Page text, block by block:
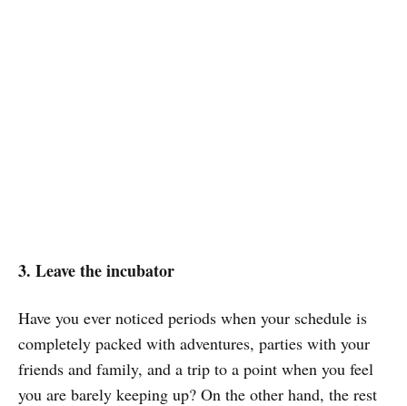
3. Leave the incubator
Have you ever noticed periods when your schedule is
completely packed with adventures, parties with your
friends and family, and a trip to a point when you feel
you are barely keeping up? On the other hand, the rest